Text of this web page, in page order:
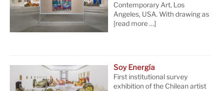
Contemporary Art, Los
Angeles, USA. With drawing as
[read more …]
Soy Energía
First institutional survey
exhibition of the Chilean artist